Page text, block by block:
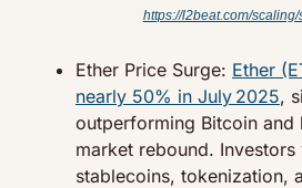
https://l2beat.com/
Ether Price Surge: Ether
nearly 50% in July 2025,
outperforming Bitcoin and
market rebound.
stablecoins, tokenization,